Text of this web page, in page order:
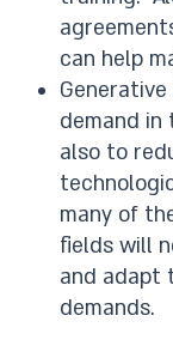
can help
demand in
also to
many of
fields will
and adapt
demands.